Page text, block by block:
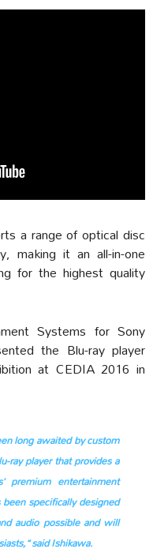
a range of optical disc
making it an all-in-one
for the highest quality
Systems for Sony
the Blu-ray player
at CEDIA 2016 in
long awaited by custom
ray player that provides a
premium entertainment
specifically designed
audio possible and will
said Ishikawa.